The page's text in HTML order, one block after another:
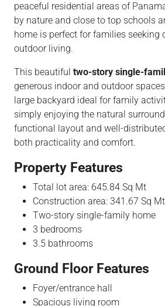
peaceful residential areas of
by nature and close to top schools
home is perfect for families seeking
outdoor living.
This beautiful two-story single-
generous indoor and outdoor
large backyard ideal for family
simply enjoying the natural
functional layout and well-
both practicality and comfort.
Property Features
Total lot area: 645.84 Sq Mt
Construction area: 341.67 Sq Mt
Two-story single-family home
3 bedrooms
3.5 bathrooms
Ground Floor Features
Foyer/entrance hall
Spacious living room